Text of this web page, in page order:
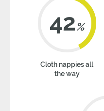
42%
Cloth nappies all
the way